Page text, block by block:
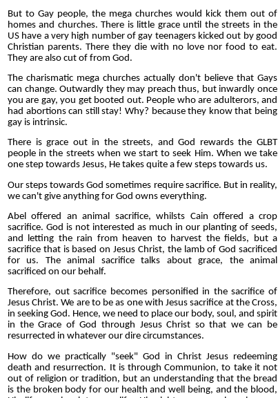
But to Gay people, the mega churches would kick them out of
homes and churches. There is little grace until the streets in the
US have a very high number of gay teenagers kicked out by good
Christian parents. There they die with no love nor food to eat.
They are also cut of from God.
The charismatic mega churches actually don't believe that Gays
can change. Outwardly they may preach thus, but inwardly once
you are gay, you get booted out. People who are adulterors, and
had abortions can still stay! Why? because they know that being
gay is intrinsic.
There is grace out in the streets, and God rewards the GLBT
people in the streets when we start to seek Him. When we take
one step towards Jesus, He takes quite a few steps towards us.
Our steps towards God sometimes require sacrifice. But in reality,
we can't give anything for God owns everything.
Abel offered an animal sacrifice, whilsts Cain offered a crop
sacrifice. God is not interested as much in our planting of seeds,
and letting the rain from heaven to harvest the fields, but a
sacrifice that is based on Jesus Christ, the lamb of God sacrificed
for us. The animal sacrifice talks about grace, the animal
sacrificed on our behalf.
Therefore, out sacrifice becomes personified in the sacrifice of
Jesus Christ. We are to be as one with Jesus sacrifice at the Cross,
in seeking God. Hence, we need to place our body, soul, and spirit
in the Grace of God through Jesus Christ so that we can be
resurrected in whatever our dire circumstances.
How do we practically "seek" God in Christ Jesus redeeming
death and resurrection. It is through Communion, to take it not
out of religion or tradition, but an understanding that the bread
is the broken body for our health and well being, and the blood,